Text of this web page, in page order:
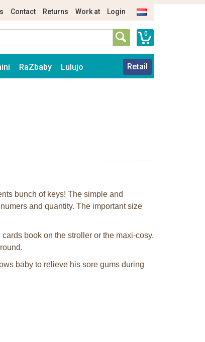
Contact Returns Work at Login
0
RaZbaby Lulujo Retail
bunch of keys! The simple and
and quantity. The important size
book on the stroller or the maxi-cosy.
baby to relieve his sore gums during